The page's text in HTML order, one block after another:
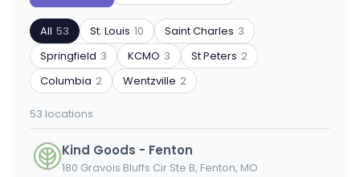
ZIP
code
or
city
product
type
All 53 St. Louis 10 Saint Charles 3
Springfield 3 KCMO 3 St Peters 2
Columbia 2 Wentzville 2
53 locations
Kind Goods - Fenton
180 Gravois Bluffs Cir Ste B, Fenton, MO